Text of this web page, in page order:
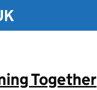
Together